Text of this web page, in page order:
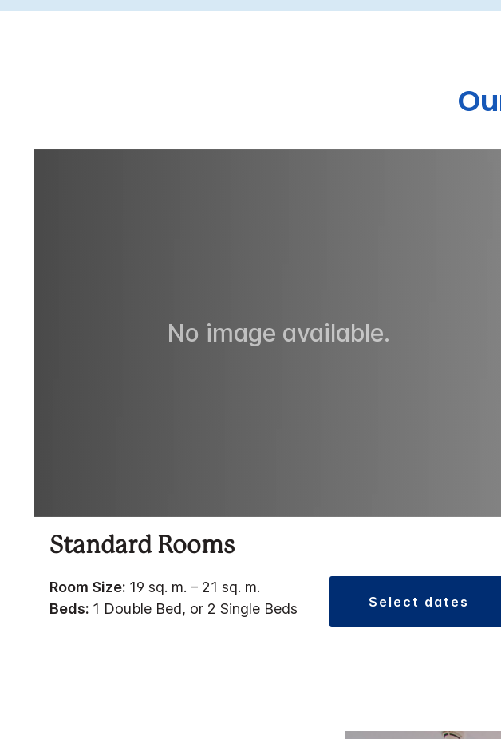
No image available.
Standard Rooms
Room Size: 19 sq. m. – 21 sq. m.
Beds: 1 Double Bed, or 2 Single Beds select dates